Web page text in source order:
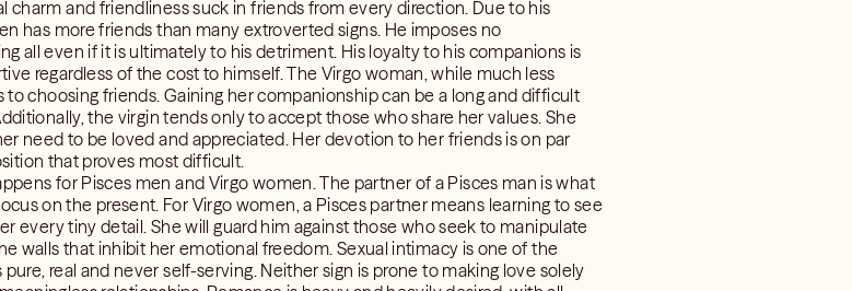
and friendliness suck in friends from every direction. Due to his
has more friends than many extroverted signs. He imposes no
all even if it is ultimately to his detriment. His loyalty to his companions is
regardless of the cost to himself. The Virgo woman, while much less
choosing friends. Gaining her companionship can be a long and difficult
the virgin tends only to accept those who share her values. She
need to be loved and appreciated. Her devotion to her friends is on par
that proves most difficult.
for Pisces men and Virgo women. The partner of a Pisces man is what
on the present. For Virgo women, a Pisces partner means learning to see
every tiny detail. She will guard him against those who seek to manipulate
walls that inhibit her emotional freedom. Sexual intimacy is one of the
real and never self-serving. Neither sign is prone to making love solely